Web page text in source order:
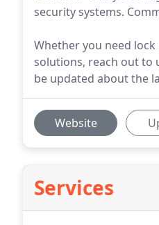
security systems.
Whether you need
solutions, reach out to
be updated about the
Website
Services